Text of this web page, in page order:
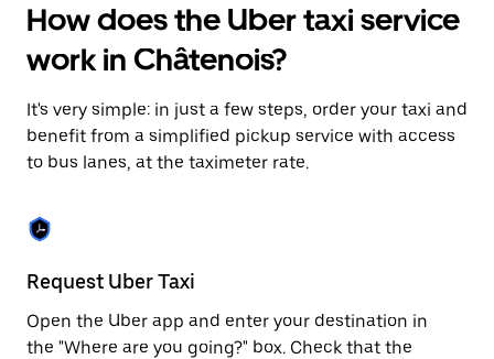
interact
with
the
calendar
select
a
date.
Press
escape
button
close
the
calendar.
How does the Uber taxi service
work in Châtenois?
It's very simple: in just a few steps, order your taxi and
benefit from a simplified pickup service with access
to bus lanes, at the taximeter rate.
Request Uber Taxi
Open the Uber app and enter your destination in
the "Where are you going?" box. Check that the